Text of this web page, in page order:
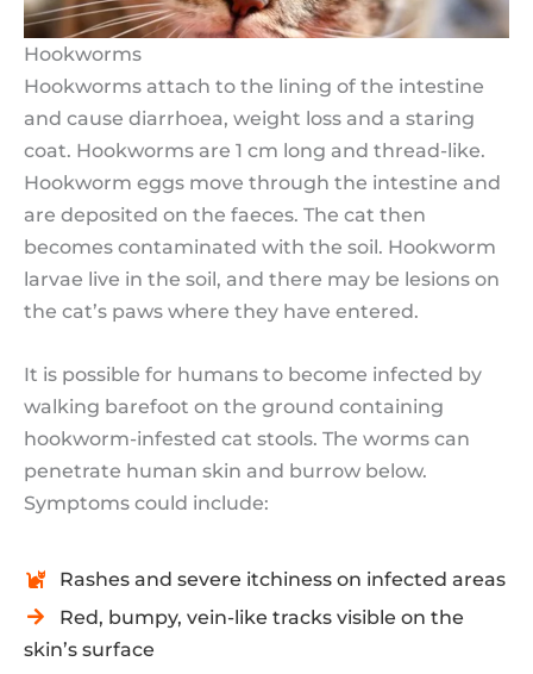
Hookworms
Hookworms attach to the lining of the intestine
and cause diarrhoea, weight loss and a staring
coat. Hookworms are 1 cm long and thread-like.
Hookworm eggs move through the intestine and
are deposited on the faeces. The cat then
becomes contaminated with the soil. Hookworm
larvae live in the soil, and there may be lesions on
the cat’s paws where they have entered.
It is possible for humans to become infected by
walking barefoot on the ground containing
hookworm-infested cat stools. The worms can
penetrate human skin and burrow below.
Symptoms could include:
Rashes and severe itchiness on infected areas
Red, bumpy, vein-like tracks visible on the
skin’s surface